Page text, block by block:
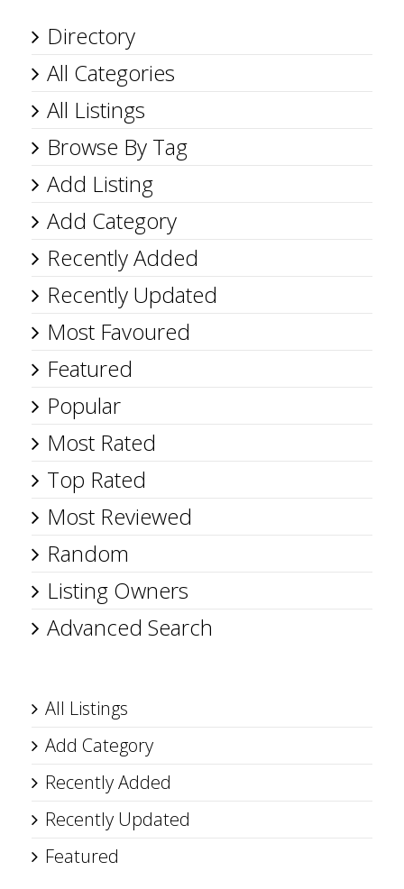
Directory
All Categories
All Listings
Browse By Tag
Add Listing
Add Category
Recently Added
Recently Updated
Most Favoured
Featured
Popular
Most Rated
Top Rated
Most Reviewed
Random
Listing Owners
Advanced Search
All Listings
Add Category
Recently Added
Recently Updated
Featured